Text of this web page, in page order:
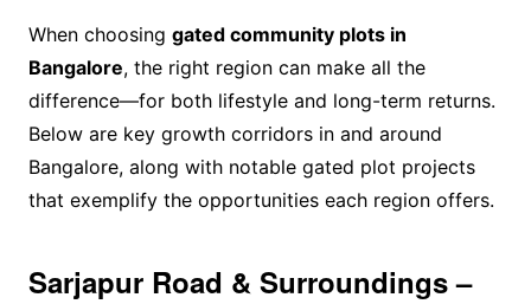
When choosing gated community plots in
Bangalore, the right region can make all the
difference—for both lifestyle and long-term returns.
Below are key growth corridors in and around
Bangalore, along with notable gated plot projects
that exemplify the opportunities each region offers.
Sarjapur Road & Surroundings –